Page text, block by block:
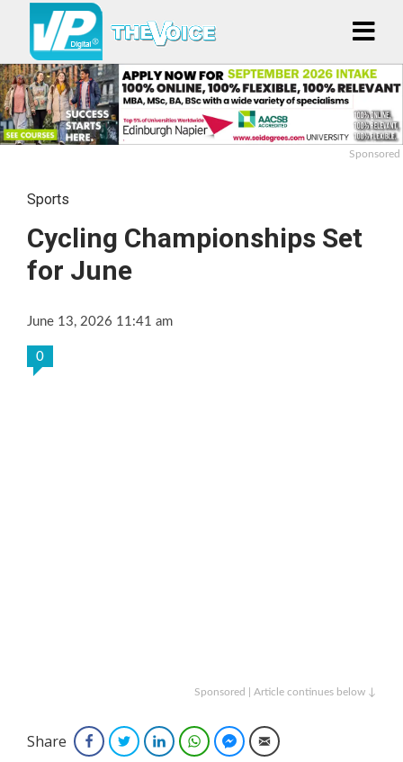
Sponsored
Sports
Cycling Championships Set
for June
June 13, 2026 11:41 am
0
Sponsored | Article continues below ↓
Share FacebookTwitterLinkedInWhatsAppFacebook Messenger
Email